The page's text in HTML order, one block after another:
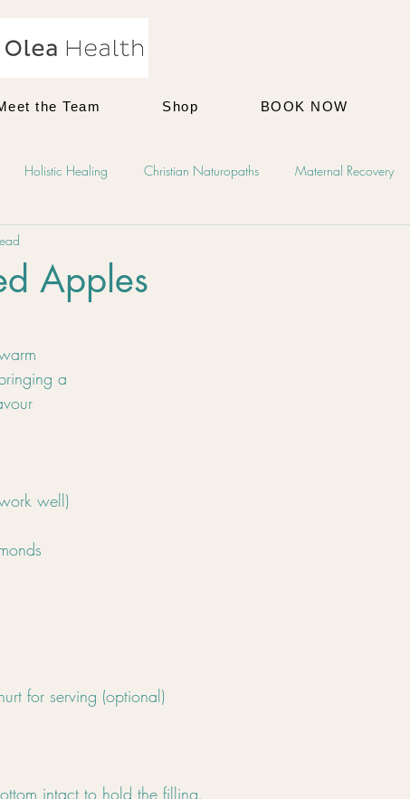
the Team Shop BOOK NOW
Holistic Healing Christian Naturopaths Maternal Recovery
Apples
a
well)
for serving (optional)
intact to hold the filling.